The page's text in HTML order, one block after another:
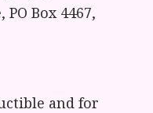
Box 4467,
and for